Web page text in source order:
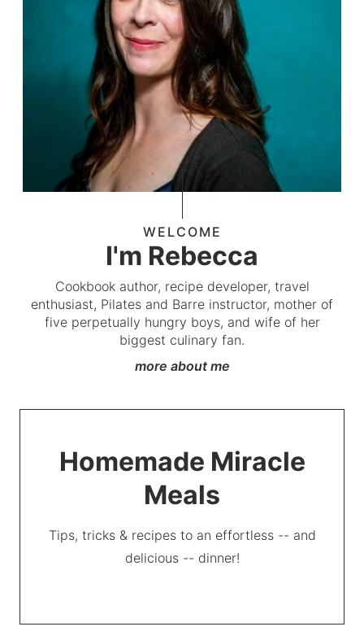
WELCOME
I'm Rebecca
Cookbook author, recipe developer, travel
enthusiast, Pilates and Barre instructor, mother of
five perpetually hungry boys, and wife of her
biggest culinary fan.
more about me
Homemade Miracle
Meals
Tips, tricks & recipes to an effortless -- and
delicious -- dinner!